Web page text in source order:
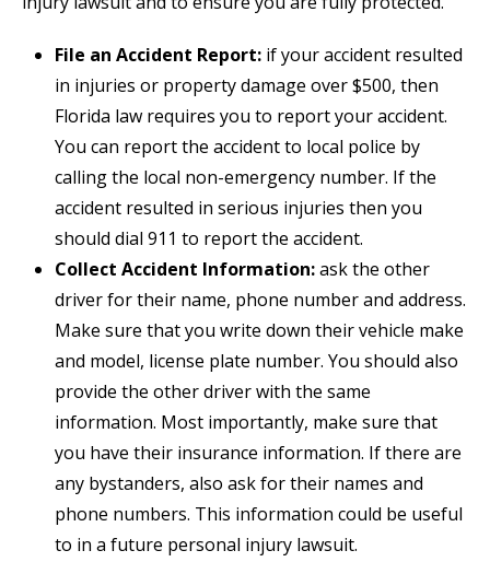
File an Accident Report: if your accident resulted
in injuries or property damage over $500, then
Florida law requires you to report your accident.
You can report the accident to local police by
calling the local non-emergency number. If the
accident resulted in serious injuries then you
should dial 911 to report the accident.
Collect Accident Information:ask the other
driver for their name, phone number and address.
Make sure that you write down their vehicle make
and model, license plate number. You should also
provide the other driver with the same
information. Most importantly, make sure that
you have their insurance information. If there are
any bystanders, also ask for their names and
phone numbers. This information could be useful
to in a future personal injury lawsuit.